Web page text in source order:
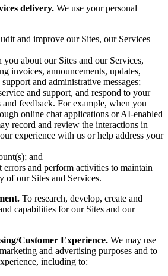
delivery. We use your personal
and improve our Sites, our Services
about our Sites and our Services,
invoices, announcements, updates,
and administrative messages;
and support, and respond to your
and feedback. For example, when you
online chat applications or AI-enabled
record and review the interactions in
experience with us or help address your
and
errors and perform activities to maintain
of our Sites and Services.
To research, develop, create and
capabilities for our Sites and our
Customer Experience. We may use
and advertising purposes and to
including to: